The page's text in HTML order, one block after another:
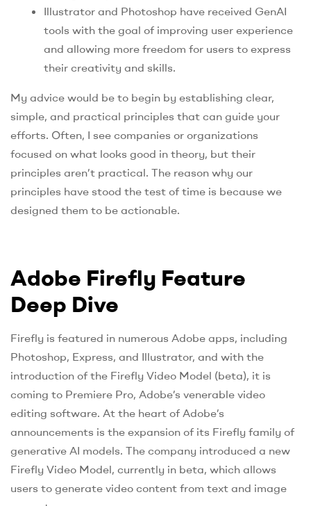
Illustrator and Photoshop have received GenAI
tools with the goal of improving user experience
and allowing more freedom for users to express
their creativity and skills.
My advice would be to begin by establishing clear,
simple, and practical principles that can guide your
efforts. Often, I see companies or organizations
focused on what looks good in theory, but their
principles aren’t practical. The reason why our
principles have stood the test of time is because we
designed them to be actionable.
Adobe Firefly Feature
Deep Dive
Firefly is featured in numerous Adobe apps, including
Photoshop, Express, and Illustrator, and with the
introduction of the Firefly Video Model (beta), it is
coming to Premiere Pro, Adobe’s venerable video
editing software. At the heart of Adobe’s
announcements is the expansion of its Firefly family of
generative AI models. The company introduced a new
Firefly Video Model, currently in beta, which allows
users to generate video content from text and image